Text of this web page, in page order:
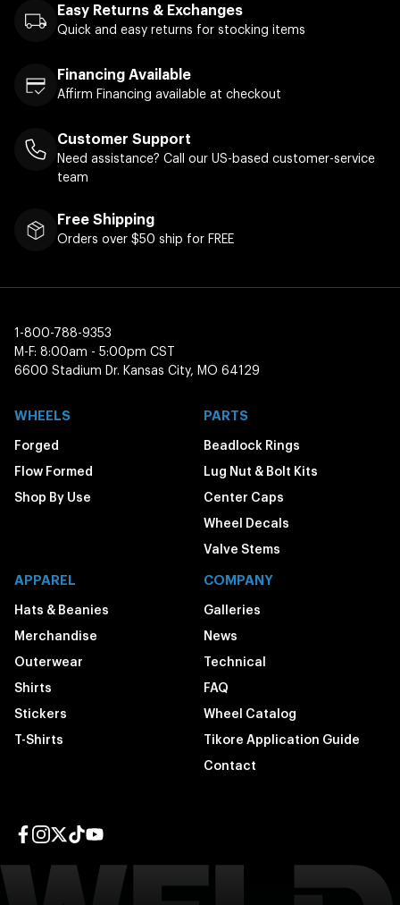
Easy Returns & Exchanges
Quick and easy returns for stocking items
Financing Available
Affirm Financing available at checkout
Customer Support
Need assistance? Call our US-based customer-service
team
Free Shipping
Orders over $50 ship for FREE
1-800-788-9353
M-F: 8:00am - 5:00pm CST
6600 Stadium Dr. Kansas City, MO 64129
WHEELS
Forged
Flow Formed
Shop By Use
PARTS
Beadlock Rings
Lug Nut & Bolt Kits
Center Caps
Wheel Decals
Valve Stems
APPAREL
Hats & Beanies
Merchandise
Outerwear
Shirts
Stickers
T-Shirts
COMPANY
Galleries
News
Technical
FAQ
Wheel Catalog
Tikore Application Guide
Contact